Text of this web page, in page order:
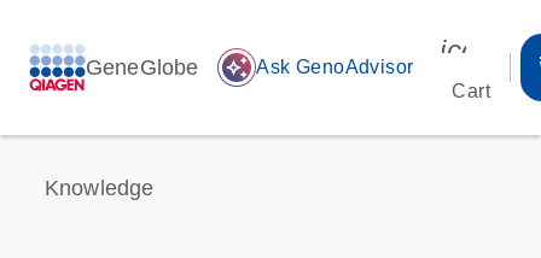
GeneGlobe auto_awesome Ask GenoAdvisor
Cart
Knowledge